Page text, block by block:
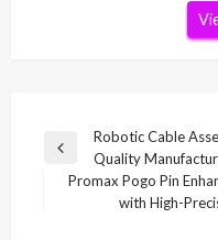
Post
navigation
Previous
Post
Robotic Cable
Quality
Promax Pogo Pin
with High-